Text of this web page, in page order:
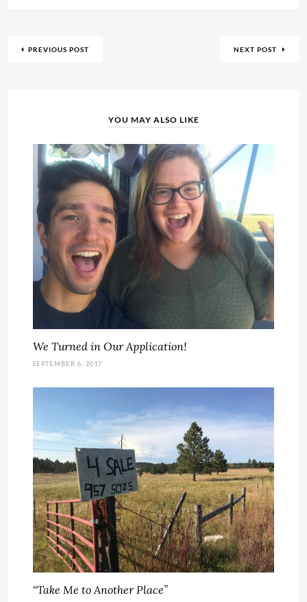
PREVIOUS POST NEXT POST
YOU MAY ALSO LIKE
We Turned in Our Application!
SEPTEMBER 6, 2017
“Take Me to Another Place”